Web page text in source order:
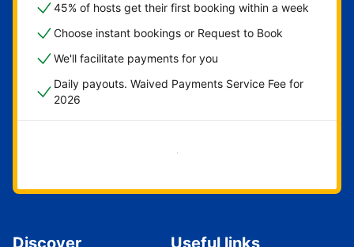
45% of hosts get their first booking within a week
Choose instant bookings or Request to Book
We'll facilitate payments for you
Daily payouts. Waived Payments Service Fee for
2026
Get started now
Discover Useful links